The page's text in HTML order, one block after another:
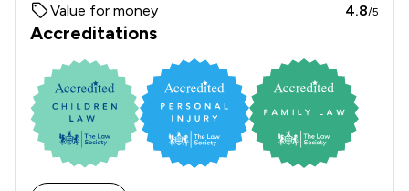
Value for money 4.8/5
Accreditations